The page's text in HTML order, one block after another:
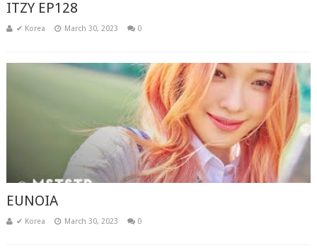
ITZY EP128
✔ Korea March 30, 2023 0
EUNOIA
✔ Korea March 30, 2023 0